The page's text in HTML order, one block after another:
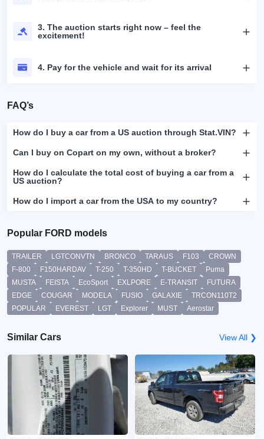
3. The auction starts right now – feel the
excitement!
4. Pay for the vehicle and wait for its arrival
FAQ’s
How do I buy a car from a US auction through Stat.VIN?
Can I buy on Copart on my own, without a broker?
How do I calculate the total cost of buying a car from a
US auction?
How do I import a car from the USA to my country?
Popular FORD models
TRAILER LGTCONVTN BRONCO TARAUS F103
CROWN
F-800
F150HARDAV T-250 T-350HD T-BUCKET
Puma
MUSTA
FEISTA EcoSport EXLPORE E-TRANSIT
FUTURA
EDGE
COUGAR MODELA FUSIO GALAXIE
TRCON110T2
POPULAR
EVEREST LGT Explorer MUST Aerostar
Similar Cars View All ❯